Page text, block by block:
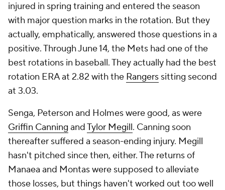
injured in spring training and entered the season
with major question marks in the rotation. But they
actually, emphatically, answered those questions in a
positive. Through June 14, the Mets had one of the
best rotations in baseball. They actually had the best
rotation ERA at 2.82 with the Rangers sitting second
at 3.03.
Senga, Peterson and Holmes were good, as were
Griffin Canning andTylor Megill. Canning soon
thereafter suffered a season-ending injury. Megill
hasn't pitched since then, either. The returns of
Manaea and Montas were supposed to alleviate
those losses, but things haven't worked out too well